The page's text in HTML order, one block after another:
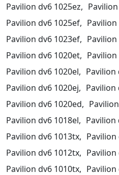
Pavilion dv6 1025ez,
Pavilion dv6 1025ef, Pavilion
Pavilion dv6 1023ef, Pavilion
Pavilion dv6 1020et, Pavilion
Pavilion dv6 1020el, Pavilion
Pavilion dv6 1020ej, Pavilion
Pavilion dv6 1020ed,
Pavilion dv6 1018el, Pavilion
Pavilion dv6 1013tx, Pavilion
Pavilion dv6 1012tx, Pavilion
Pavilion dv6 1010tx, Pavilion